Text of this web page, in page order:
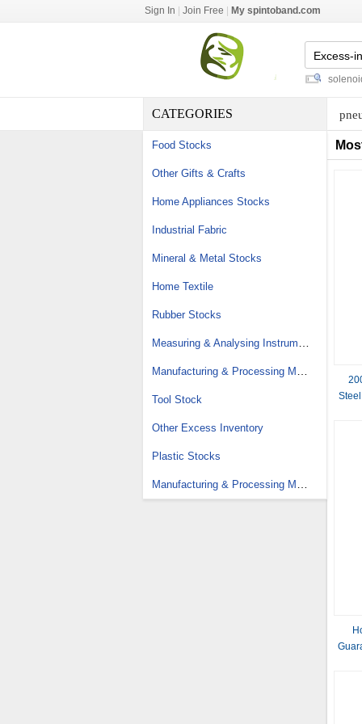
Sign In Join Free My spintoband.com
carpeted floor mats water valve solenoid -
CATEGORIES
Food Stocks
Other Gifts & Crafts
Home Appliances Stocks
Industrial Fabric
Mineral & Metal Stocks
Home Textile
Rubber Stocks
Tool Stock
Other Excess Inventory
Plastic Stocks